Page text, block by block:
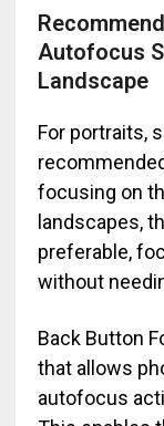
Autofocus
Landscape
For portraits,
focusing on
landscapes,
preferable,
without
Back Button
that allows
autofocus